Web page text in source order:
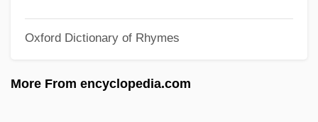
Oxford Dictionary of Rhymes
More From encyclopedia.com
Ducis, Benedictus
Duci, Filippa